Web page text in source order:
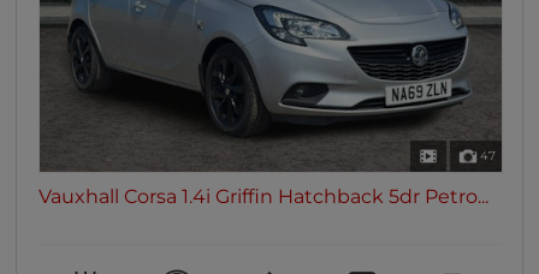
47
Vauxhall Corsa 1.4i Griffin Hatchback 5dr Petro...